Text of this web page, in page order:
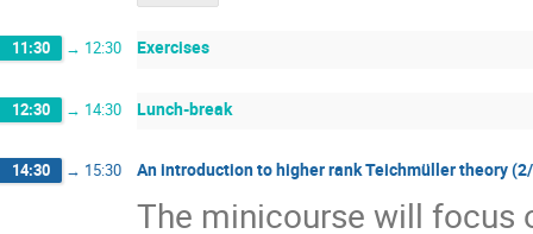
11:30 → 12:30 Exercises
12:30 → 14:30 Lunch-break
14:30 → 15:30 An introduction to higher rank Teichmüller theory
The minicourse will focus